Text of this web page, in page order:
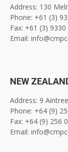
Address: 130
Phone: +61 (3)
Fax: +61 (3) 9330
Email:
NEW
Address: 9
Phone: +64 (9)
Fax: +64 (9) 256
Email: